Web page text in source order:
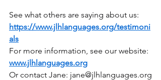
See what others are saying about us:
https://www.jlhlanguages.org/testimoni
als
For more information, see our website:
www.jlhlanguages.org
Or contact Jane: jane@jlhlanguages.org